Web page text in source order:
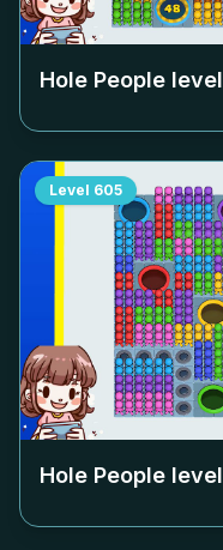
Hole People level
Level 605
Hole People level